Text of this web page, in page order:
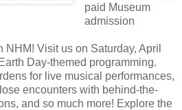
paid Museum
admission
Visit us on Saturday, April
Day-themed programming.
for live musical performances,
encounters with behind-the-
and so much more! Explore the